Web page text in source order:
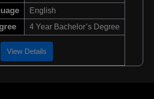
English
4 Year Bachelor’s Degree
View Details